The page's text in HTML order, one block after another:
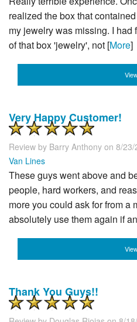
realized the box that
my jewelry was missing. I
of that box 'jewelry', not [More]
Very Happy Customer!
Review by Barry Anthony on 8/
Van Lines
These guys went above and
people, hard workers, and
more you could ask for from a
absolutely use them again if
Thank You Guys!!